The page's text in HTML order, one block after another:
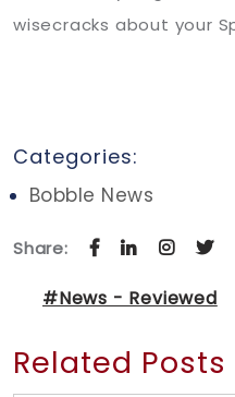
wisecracks about your
Categories:
Bobble News
Share:
#News - Reviewed
Related Posts